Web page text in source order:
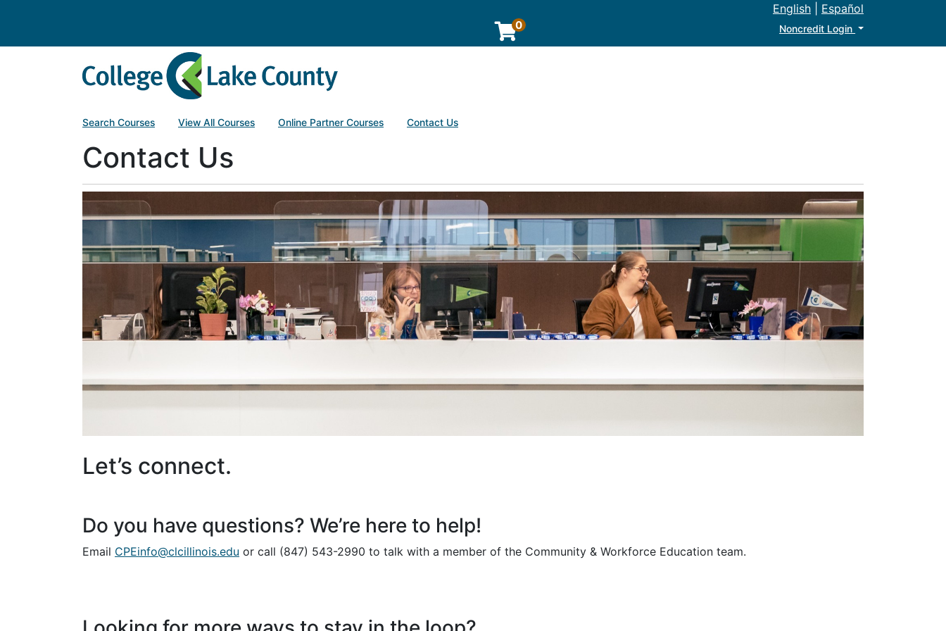
English Español
0 Noncredit Login Menu
College of Lake County
Search Courses View All Courses Online Partner Courses Contact Us
Contact Us
Let’s connect.
Do you have questions? We’re here to help!
Email CPEinfo@clcillinois.edu or call (847) 543-2990 to talk with a member of the Community & Workforce Education team.